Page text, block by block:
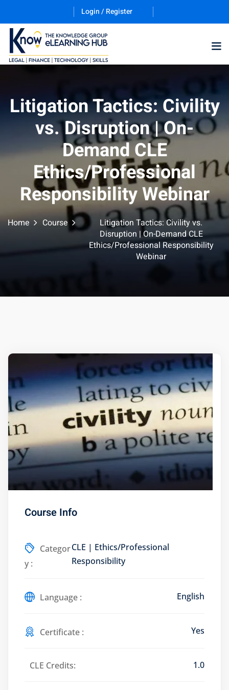
Login / Register
Program (12
& Finance
Technology
Program (12
Courses
Subscriptions
Litigation Tactics: Civility
vs. Disruption | On-
Demand CLE
Ethics/Professional
Responsibility Webinar
Home Course
Litigation Tactics: Civility vs.
Disruption | On-Demand CLE
Ethics/Professional Responsibility
Webinar
Course Info
Categor
y :
CLE | Ethics/Professional
Responsibility
Language : English
Certificate : Yes
CLE Credits: 1.0